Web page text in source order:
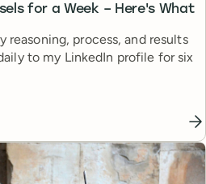
for a Week – Here's What
reasoning, process, and results
to my LinkedIn profile for six